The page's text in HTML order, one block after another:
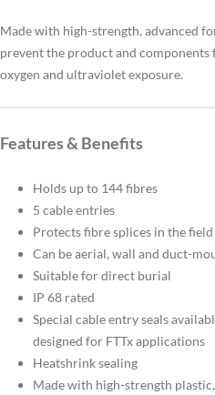
Made with high-strength, advanced
prevent the product and components
oxygen and ultraviolet exposure.
Features & Benefits
Holds up to 144 fibres
5 cable entries
Protects fibre splices in the field
Can be aerial, wall and duct-
Suitable for direct burial
IP 68 rated
Special cable entry seals
designed for FTTx applications
Heatshrink sealing
Made with high-strength